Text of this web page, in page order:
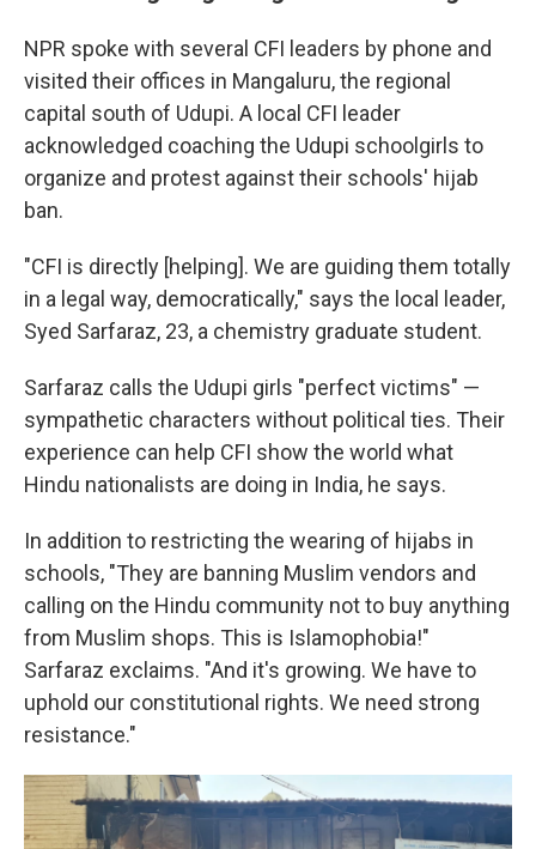
NPR spoke with several CFI leaders by phone and
visited their offices in Mangaluru, the regional
capital south of Udupi. A local CFI leader
acknowledged coaching the Udupi schoolgirls to
organize and protest against their schools' hijab
ban.
"CFI is directly [helping]. We are guiding them totally
in a legal way, democratically," says the local leader,
Syed Sarfaraz, 23, a chemistry graduate student.
Sarfaraz calls the Udupi girls "perfect victims" —
sympathetic characters without political ties. Their
experience can help CFI show the world what
Hindu nationalists are doing in India, he says.
In addition to restricting the wearing of hijabs in
schools, "They are banning Muslim vendors and
calling on the Hindu community not to buy anything
from Muslim shops. This is Islamophobia!"
Sarfaraz exclaims. "And it's growing. We have to
uphold our constitutional rights. We need strong
resistance."